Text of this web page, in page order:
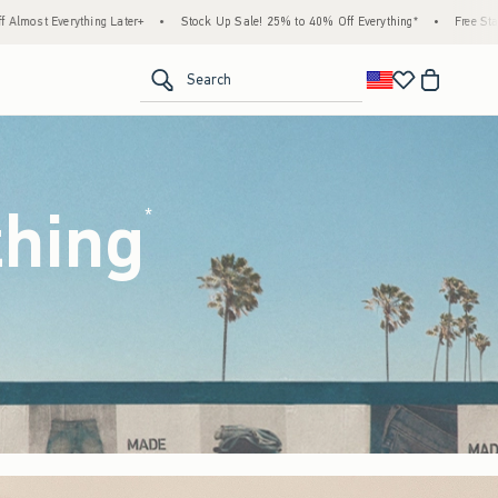
Up Sale! 25% to 40% Off Everything* • Free Standard Shipping & Handling on All
Search
*